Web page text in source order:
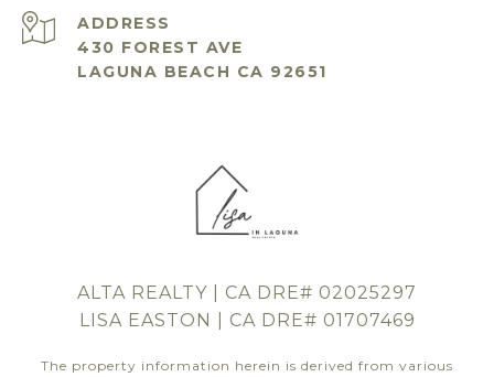
ADDRESS
430 FOREST AVE
LAGUNA BEACH CA 92651
ALTA REALTY | CA DRE# 02025297
LISA EASTON | CA DRE# 01707469
The property information herein is derived from various